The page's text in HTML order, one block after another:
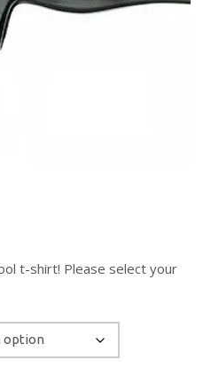
t-shirt! Please select your